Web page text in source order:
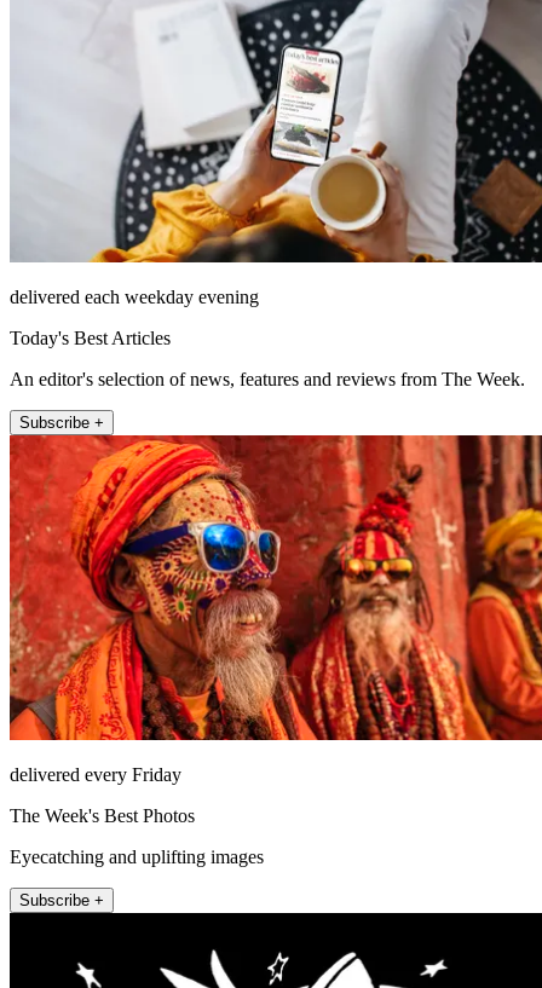
delivered each weekday evening
Today's Best Articles
An editor's selection of news, features and reviews from The Week.
Subscribe +
delivered every Friday
The Week's Best Photos
Eyecatching and uplifting images
Subscribe +